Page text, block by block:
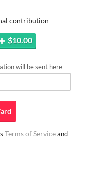
contribution
$10.00
will be sent here
Terms of Serviceand